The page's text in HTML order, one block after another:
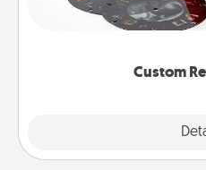
Custom
special someone will
momentous